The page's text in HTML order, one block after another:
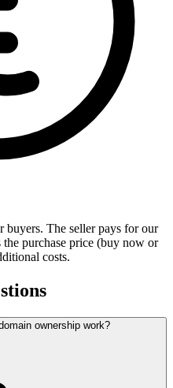
buyers. The seller pays for our
purchase price (buy now or
costs.
ownership work?